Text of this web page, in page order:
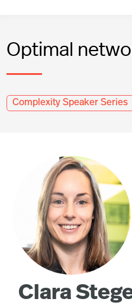
Optimal
Complexity Speaker Series
Clara